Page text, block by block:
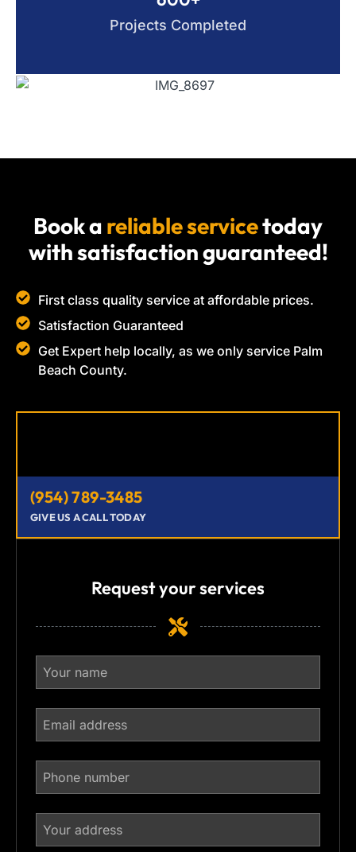
Projects Completed
Book a reliable servicetoday
with satisfaction guaranteed!
First class quality service at affordable prices.
Satisfaction Guaranteed
Get Expert help locally, as we only service Palm
Beach County.
(954) 789-3485
GIVE US A CALL TODAY
Request your services